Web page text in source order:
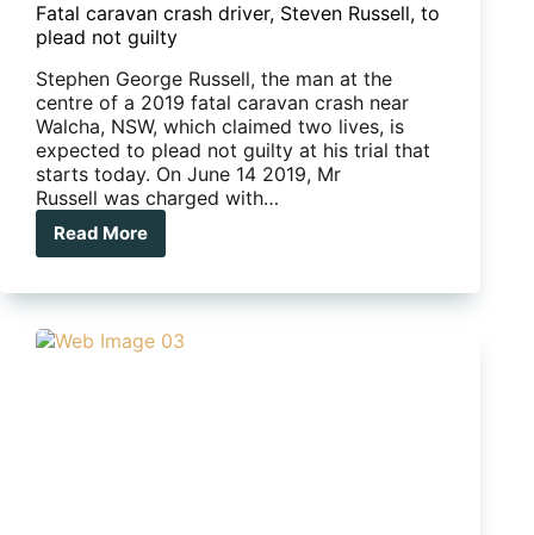
Fatal caravan crash driver, Steven Russell, to
plead not guilty
Stephen George Russell, the man at the
centre of a 2019 fatal caravan crash near
Walcha, NSW, which claimed two lives, is
expected to plead not guilty at his trial that
starts today. On June 14 2019, Mr
Russell was charged with…
Read More
Fatal
crash
Steven
Russell,